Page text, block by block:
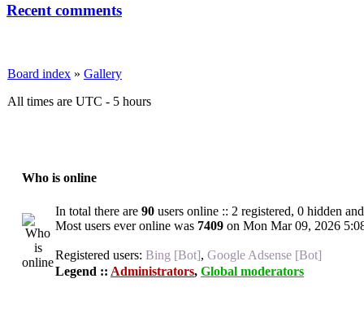
Recent comments
Board index » Gallery
All times are UTC - 5 hours
Who is online
In total there are 90 users online :: 2 registered, 0 hidden
Most users ever online was 7409 on Mon Mar 09, 2026
Registered users: Bing [Bot], Google Adsense [Bot]
Legend :: Administrators, Global moderators